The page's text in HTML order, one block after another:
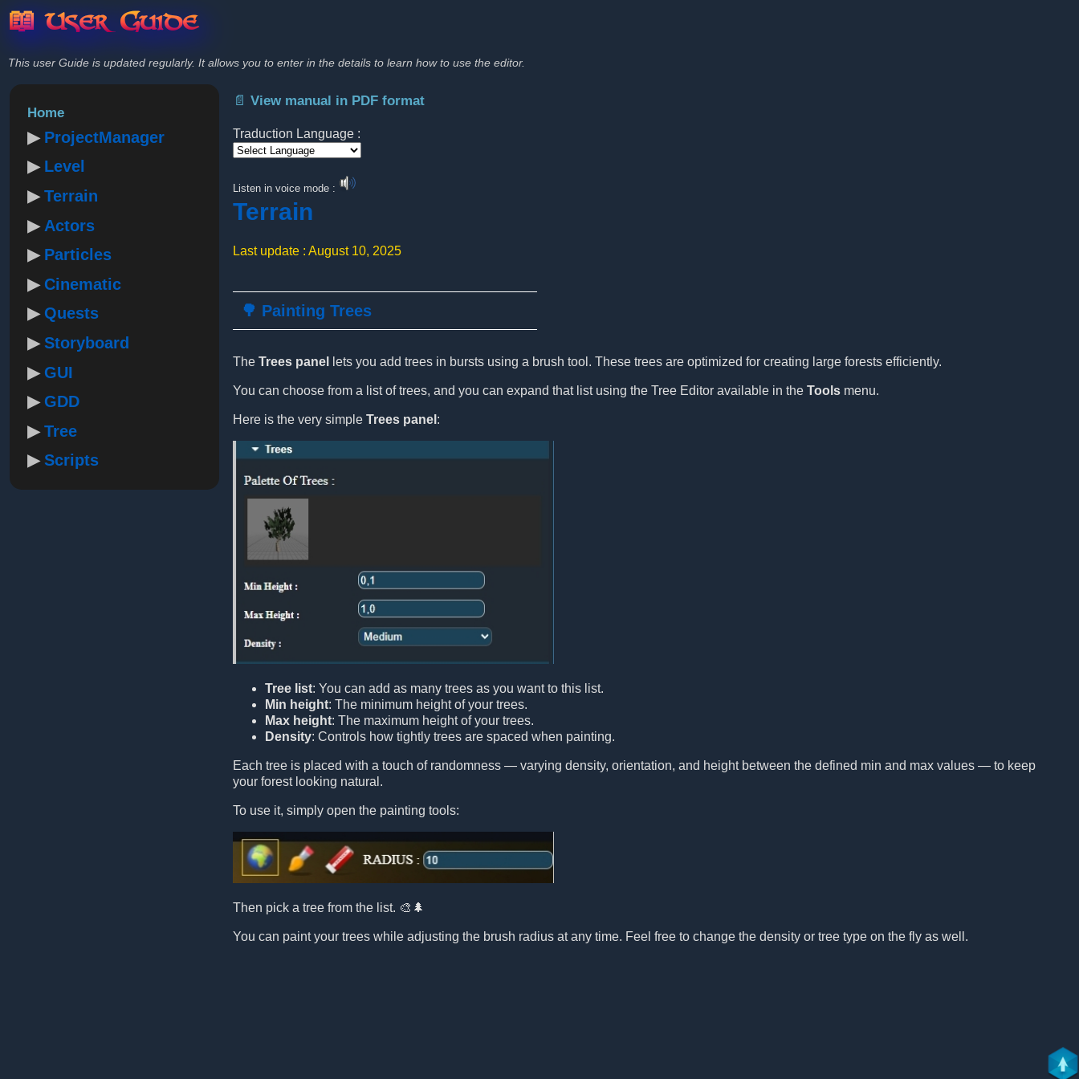
📖 User Guide
This user Guide is updated regularly. It allows you to enter in the details to learn how to use the editor.
Home
ProjectManager
Level
Terrain
Actors
Particles
Cinematic
Quests
Storyboard
GUI
GDD
Tree
Scripts
📄 View manual in PDF format
Traduction Language :
Listen in voice mode :
Terrain
Last update : August 10, 2025
🌳 Painting Trees
The Trees panel lets you add trees in bursts using a brush tool. These trees are optimized for creating large forests efficiently.
You can choose from a list of trees, and you can expand that list using the Tree Editor available in the Tools menu.
Here is the very simple Trees panel :
Tree list: You can add as many trees as you want to this list.
Min height: The minimum height of your trees.
Max height: The maximum height of your trees.
Density: Controls how tightly trees are spaced when painting.
Each tree is placed with a touch of randomness — varying density, orientation, and height between the defined min and max values — to keep
your forest looking natural.
To use it, simply open the painting tools:
Then pick a tree from the list. 🎨🌲
You can paint your trees while adjusting the brush radius at any time. Feel free to change the density or tree type on the fly as well.